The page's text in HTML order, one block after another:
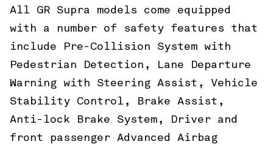
All GR Supra models come equipped
with a number of safety features that
include Pre-Collision System with
Pedestrian Detection, Lane Departure
Warning with Steering Assist, Vehicle
Stability Control, Brake Assist,
Anti-lock Brake System, Driver and
front passenger Advanced Airbag